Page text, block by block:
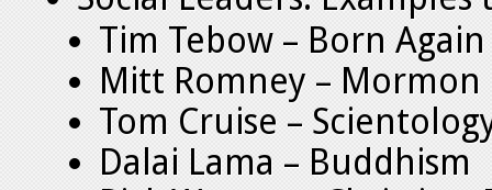
Tim Tebow – Born Again
Mitt Romney – Mormon
Tom Cruise –
Dalai Lama – Buddhism